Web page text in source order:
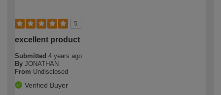
5
excellent product
Submitted 4 years ago
By JONATHAN
From Undisclosed
Verified Buyer